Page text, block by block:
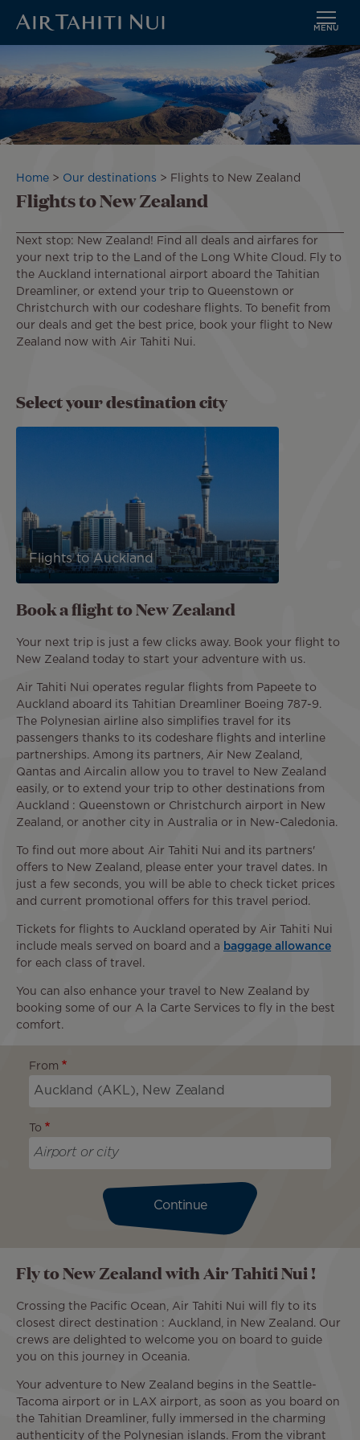
main
content
MENU
Breadcrumb
Home Our destinations Flights to New Zealand
Flights to New Zealand
Next stop: New Zealand! Find all deals and airfares for
your next trip to the Land of the Long White Cloud. Fly to
the Auckland international airport aboard the Tahitian
Dreamliner, or extend your trip to Queenstown or
Christchurch with our codeshare flights. To benefit from
our deals and get the best price, book your flight to New
Zealand now with Air Tahiti Nui.
Select your destination city
Flights to Auckland
Book a flight to New Zealand
Your next trip is just a few clicks away. Book your flight to
New Zealand today to start your adventure with us.
Air Tahiti Nui operates regular flights from Papeete to
Auckland aboard its Tahitian Dreamliner Boeing 787-9.
The Polynesian airline also simplifies travel for its
passengers thanks to its codeshare flights and interline
partnerships. Among its partners, Air New Zealand,
Qantas and Aircalin allow you to travel to New Zealand
easily, or to extend your trip to other destinations from
Auckland : Queenstown or Christchurch airport in New
Zealand, or another city in Australia or in New-Caledonia.
To find out more about Air Tahiti Nui and its partners'
offers to New Zealand, please enter your travel dates. In
just a few seconds, you will be able to check ticket prices
and current promotional offers for this travel period.
Tickets for flights to Auckland operated by Air Tahiti Nui
include meals served on board and a baggage allowance
for each class of travel.
You can also enhance your travel to New Zealand by
booking some of our A la Carte Services to fly in the best
comfort.
From
To
Continue
Fly to New Zealand with Air Tahiti Nui !
Crossing the Pacific Ocean, Air Tahiti Nui will fly to its
closest direct destination : Auckland, in New Zealand. Our
crews are delighted to welcome you on board to guide
you on this journey in Oceania.
Your adventure to New Zealand begins in the Seattle-
Tacoma airport or in LAX airport, as soon as you board on
the Tahitian Dreamliner, fully immersed in the charming
authenticity of the Polynesian islands. From the vibrant